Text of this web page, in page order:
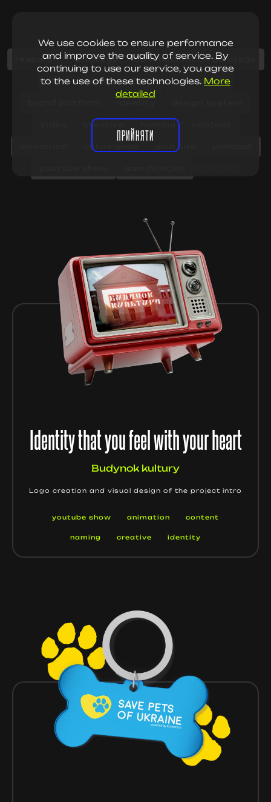
We use cookies to ensure performance
and improve the quality of service. By
continuing to use our service, you agree
to the use of these technologies. More
detailed
ПРИЙНЯТИ
research strategy communication strategy
SMM strategy SMM positioning
creative
online-shop web site
Identity that you feel with your heart
Budynok kultury
Logo creation and visual design of the project intro
youtube show animation content
naming creative identity